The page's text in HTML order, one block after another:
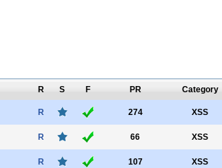
R S F PR Category
R 274 XSS
R 66 XSS
R 107 XSS